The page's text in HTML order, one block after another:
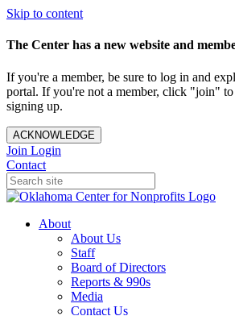
Skip to content
The Center has a new website and
If you're a member, be sure to log in and
portal. If you're not a member, click "join" to
signing up.
ACKNOWLEDGE
Join Login
Contact
About
About Us
Staff
Board of Directors
Reports & 990s
Media
Contact Us